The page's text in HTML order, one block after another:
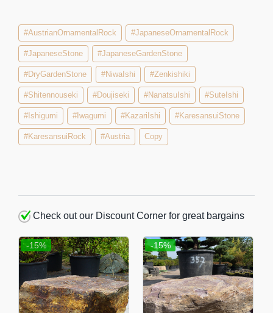
#AustrianOrnamentalRock #JapaneseOrnamentalRock
#JapaneseStone #JapaneseGardenStone
#DryGardenStone #NiwaIshi #Zenkishiki
#Shitennouseki #Doujiseki #NanatsuIshi #SuteIshi
#Ishigumi #Iwagumi #KazariIshi #KaresansuiStone
#KaresansuiRock #Austria Copy
Check out our Discount Corner for great bargains
-15% -15%